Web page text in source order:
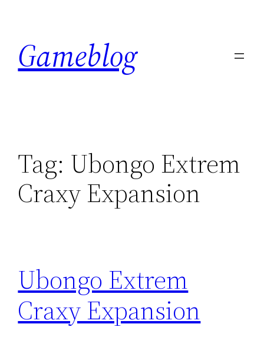
content
Gameblog
Tag: Ubongo Extrem
Craxy Expansion
Ubongo Extrem
Craxy Expansion